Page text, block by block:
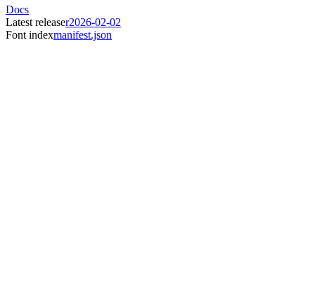
Docs
Latest releaser2026-02-02
Font indexmanifest.json